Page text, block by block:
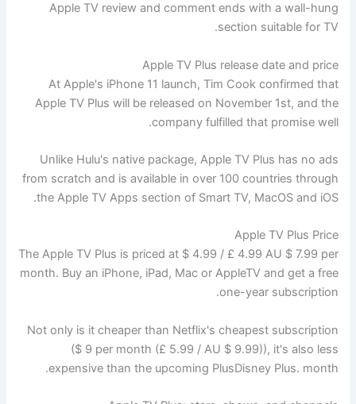
Apple TV review and comment ends with a wall-hung
section suitable for TV.
Apple TV Plus release date and price
At Apple's iPhone 11 launch, Tim Cook confirmed that
Apple TV Plus will be released on November 1st, and the
company fulfilled that promise well.
Unlike Hulu's native package, Apple TV Plus has no ads
from scratch and is available in over 100 countries through
the Apple TV Apps section of Smart TV, MacOS and iOS.
Apple TV Plus Price
The Apple TV Plus is priced at $ 4.99 / £ 4.99 AU $ 7.99 per
month. Buy an iPhone, iPad, Mac or AppleTV and get a free
one-year subscription.
Not only is it cheaper than Netflix's cheapest subscription
($ 9 per month (£ 5.99 / AU $ 9.99)), it's also less
expensive than the upcoming PlusDisney Plus. month.